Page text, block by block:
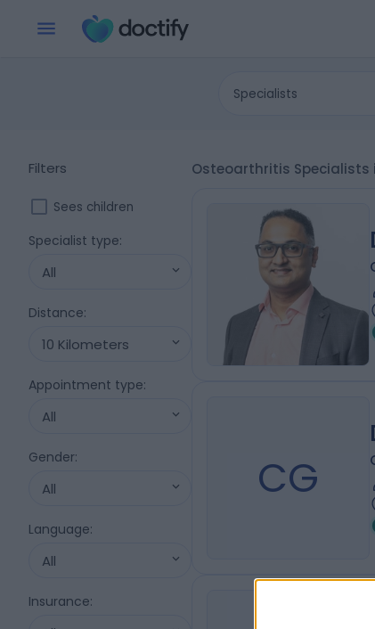
Specialists
Filters
Sees children
Specialist type:
All
Distance:
10 Kilometers
Appointment type:
All
Gender:
All
Language:
All
Insurance:
Osteoarthritis
CG